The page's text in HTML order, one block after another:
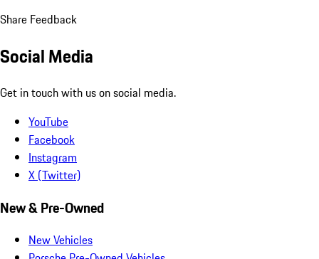
Share Feedback
Social Media
Get in touch with us on social media.
YouTube
Facebook
Instagram
X (Twitter)
New & Pre-Owned
New Vehicles